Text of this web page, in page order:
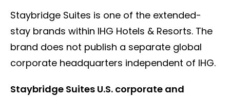
Staybridge Suites is one of the extended-
stay brands within IHG Hotels & Resorts. The
brand does not publish a separate global
corporate headquarters independent of IHG.
Staybridge Suites U.S. corporate and